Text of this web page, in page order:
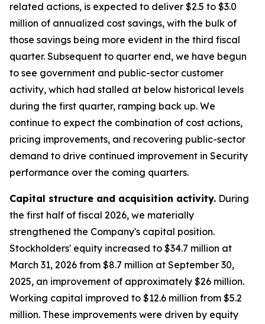
related actions, is expected to deliver $2.5 to $3.0
million of annualized cost savings, with the bulk of
those savings being more evident in the third fiscal
quarter. Subsequent to quarter end, we have begun
to see government and public-sector customer
activity, which had stalled at below historical levels
during the first quarter, ramping back up. We
continue to expect the combination of cost actions,
pricing improvements, and recovering public-sector
demand to drive continued improvement in Security
performance over the coming quarters.
Capital structure and acquisition activity. During
the first half of fiscal 2026, we materially
strengthened the Company's capital position.
Stockholders' equity increased to $34.7 million at
March 31, 2026 from $8.7 million at September 30,
2025, an improvement of approximately $26 million.
Working capital improved to $12.6 million from $5.2
million. These improvements were driven by equity